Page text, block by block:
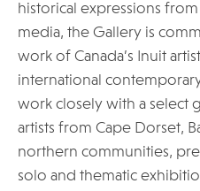
historical expressions
media, the Gallery is
work of Canada’s Inuit
international
work closely with a select
artists from Cape Dorset,
northern communities,
solo and thematic